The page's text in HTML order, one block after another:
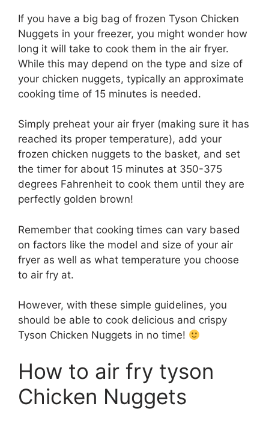
If you have a big bag of frozen Tyson Chicken
Nuggets in your freezer, you might wonder how
long it will take to cook them in the air fryer.
While this may depend on the type and size of
your chicken nuggets, typically an approximate
cooking time of 15 minutes is needed.
Simply preheat your air fryer (making sure it has
reached its proper temperature), add your
frozen chicken nuggets to the basket, and set
the timer for about 15 minutes at 350-375
degrees Fahrenheit to cook them until they are
perfectly golden brown!
Remember that cooking times can vary based
on factors like the model and size of your air
fryer as well as what temperature you choose
to air fry at.
However, with these simple guidelines, you
should be able to cook delicious and crispy
Tyson Chicken Nuggets in no time!
How to air fry tyson
Chicken Nuggets